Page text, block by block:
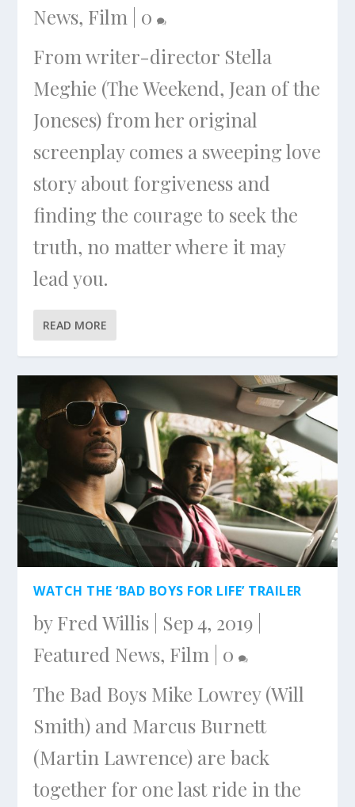
News, Film
0
From writer-director Stella
Meghie (The Weekend, Jean of the
Joneses) from her original
screenplay comes a sweeping love
story about forgiveness and
finding the courage to seek the
truth, no matter where it may
lead you.
READ MORE
WATCH THE ‘BAD BOYS FOR LIFE’ TRAILER
byFred Willis Sep 4, 2019
Featured News, Film
0
The Bad Boys Mike Lowrey (Will
Smith) and Marcus Burnett
(Martin Lawrence) are back
together for one last ride in the